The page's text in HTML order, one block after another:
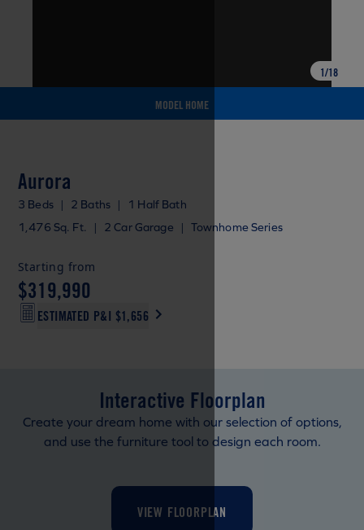
MODEL HOME
1/18
Aurora
3 Beds | 2 Baths |
1 Half Bath
1,476 Sq. Ft.
| 2 Car Garage | Townhome Series
Starting from
$319,990
ESTIMATED P&I $1,656
Interactive Floorplan
Create your dream home with our selection of options,
and use the furniture tool to design each room.
VIEW FLOORPLAN